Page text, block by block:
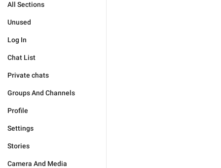
All Sections
Unused
Log In
Chat List
Private chats
Groups And Channels
Profile
Settings
Stories
Camera And Media